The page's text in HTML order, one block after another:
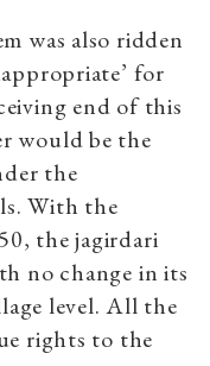
was also ridden
for
end of this
would be the
the
With the
the jagirdari
no change in its
level. All the
rights to the